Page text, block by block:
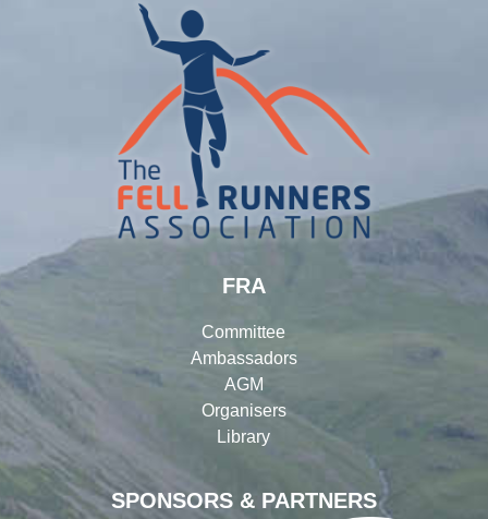
SPONSORS & PARTNERS
FRA
Committee
Ambassadors
AGM
Organisers
Library